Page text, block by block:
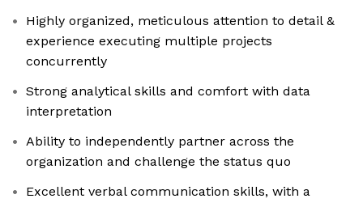
Highly organized, meticulous attention to detail &
experience executing multiple projects
concurrently
Strong analytical skills and comfort with data
interpretation
Ability to independently partner across the
organization and challenge the status quo
Excellent verbal communication skills, with a